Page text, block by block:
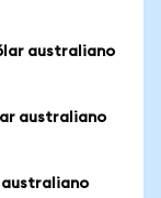
australiano
australiano
australiano